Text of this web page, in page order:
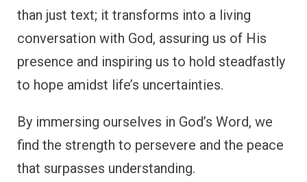
than just text; it transforms into a living
conversation with God, assuring us of His
presence and inspiring us to hold steadfastly
to hope amidst life’s uncertainties.
By immersing ourselves in God’s Word, we
find the strength to persevere and the peace
that surpasses understanding.